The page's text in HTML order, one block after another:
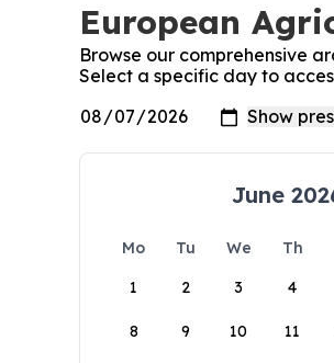
European
Browse our comprehensive
Select a specific day to
June
Mo Tu We Th
1
2 3 4
8 9 10 11